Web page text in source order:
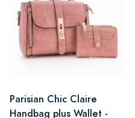
Parisian Chic Claire
Handbag plus Wallet -